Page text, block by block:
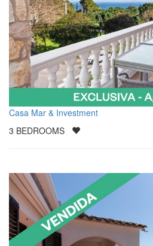
Casa Mar & Investment
3 BEDROOMS